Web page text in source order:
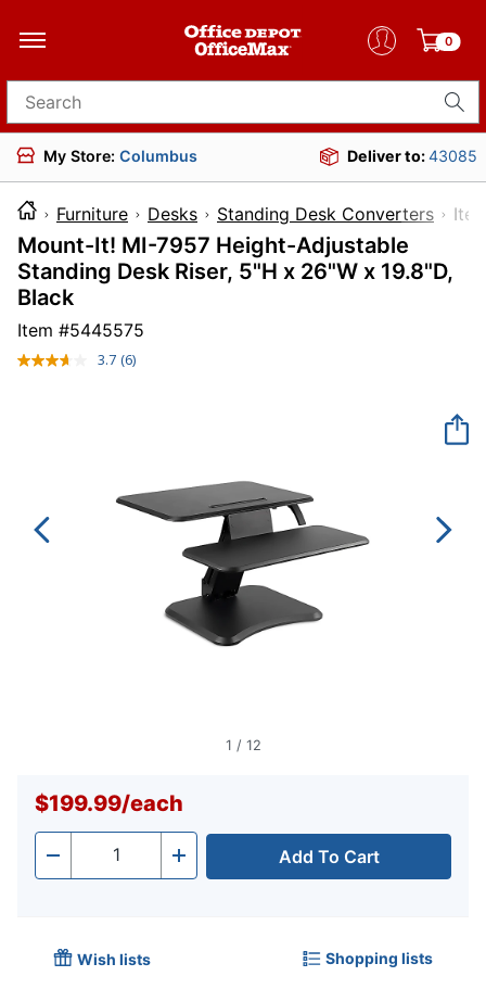
0
Search for products
My Store: Columbus Deliver to:43085
Furniture Desks Standing Desk Converters
Mount-It! MI-7957 Height-Adjustable
Standing Desk Riser, 5"H x 26"W x 19.8"D,
Black
Item #5445575
3.7 Read
(6)
1 / 12
$199.99/each
- Quantity + Add To Cart
Wish lists Shopping lists